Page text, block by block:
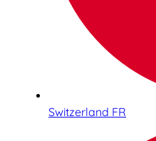
Switzerland FR